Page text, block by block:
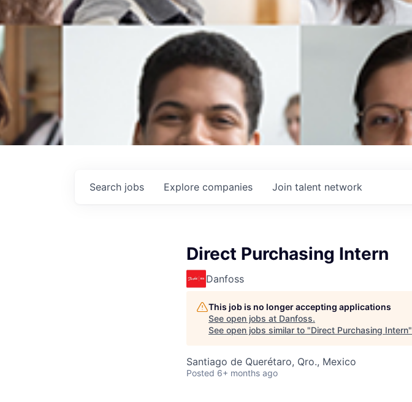
Search jobs Explore companies Join talent network
Direct Purchasing Intern
Danfoss
This job is no longer accepting applications
See open jobs at Danfoss.
See open jobs similar to "Direct Purchasing Intern"
Santiago de Querétaro, Qro., Mexico
Posted 6+ months ago